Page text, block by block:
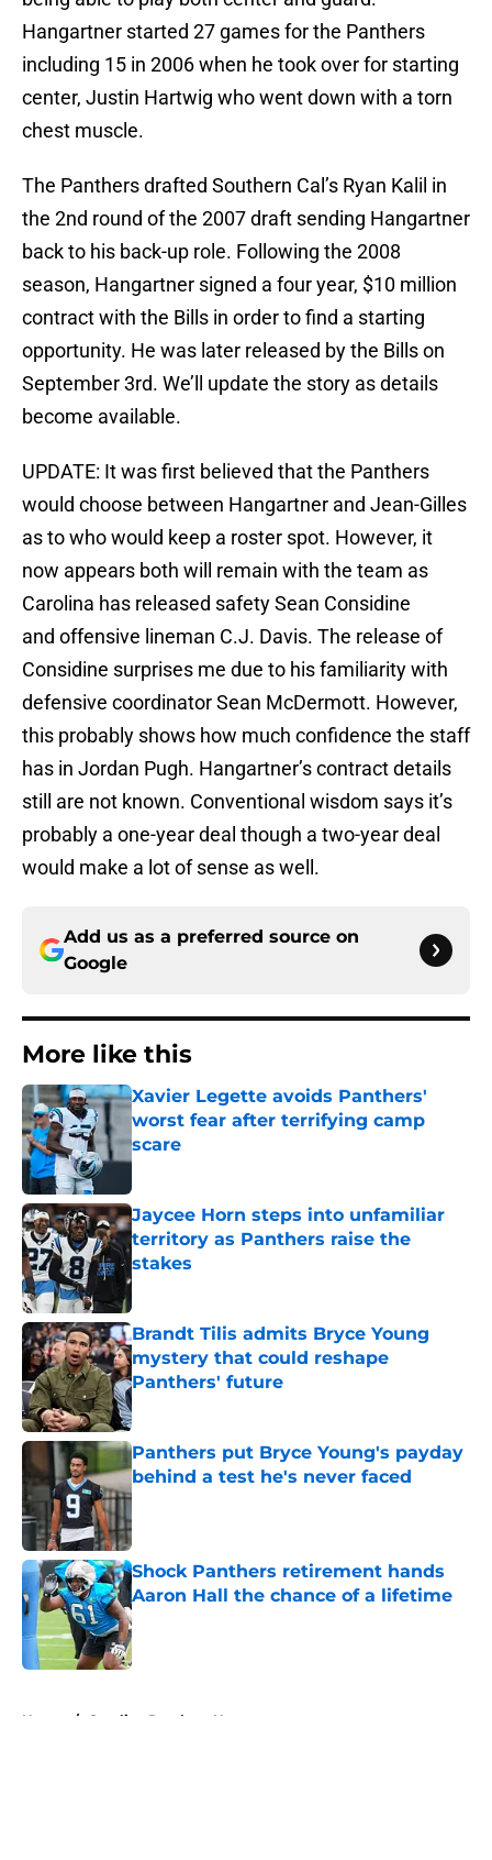
Hangartner started 27 games for the Panthers
including 15 in 2006 when he took over for starting
center, Justin Hartwig who went down with a torn
chest muscle.
The Panthers drafted Southern Cal’s Ryan Kalil in
the 2nd round of the 2007 draft sending Hangartner
back to his back-up role. Following the 2008
season, Hangartner signed a four year, $10 million
contract with the Bills in order to find a starting
opportunity. He was later released by the Bills on
September 3rd. We’ll update the story as details
become available.
UPDATE: It was first believed that the Panthers
would choose between Hangartner and Jean-Gilles
as to who would keep a roster spot. However, it
now appears both will remain with the team as
Carolina has released safety Sean Considine
and offensive lineman C.J. Davis. The release of
Considine surprises me due to his familiarity with
defensive coordinator Sean McDermott. However,
this probably shows how much confidence the staff
has in Jordan Pugh. Hangartner’s contract details
still are not known. Conventional wisdom says it’s
probably a one-year deal though a two-year deal
would make a lot of sense as well.
Add us as a preferred source on
Google
More like this
Xavier Legette avoids Panthers'
worst fear after terrifying camp
scare
Published by on Invalid Date
Jaycee Horn steps into unfamiliar
territory as Panthers raise the
stakes
Published by on Invalid Date
Brandt Tilis admits Bryce Young
mystery that could reshape
Panthers' future
Published by on Invalid Date
Panthers put Bryce Young's payday
behind a test he's never faced
Published by on Invalid Date
Shock Panthers retirement hands
Aaron Hall the chance of a lifetime
Published by on Invalid Date
Home / Carolina Panthers News